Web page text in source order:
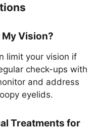
Vision?
limit your vision if
check-ups with
and address
eyelids.
Treatments for